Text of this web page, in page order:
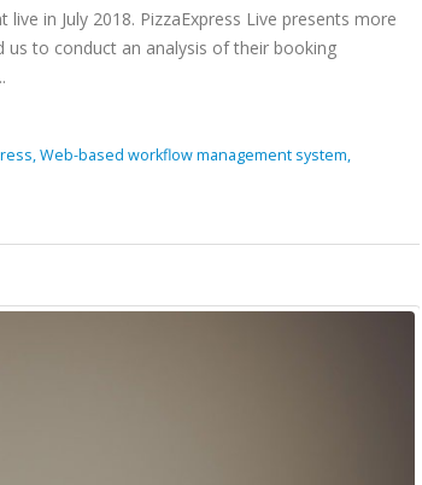
in July 2018. PizzaExpress Live presents more
us to conduct an analysis of their booking
Web-based workflow management system,